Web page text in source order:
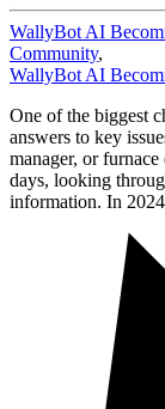
WallyBot AI
Community,
WallyBot AI
One of the biggest
answers to key
manager, or
days, looking
information. In